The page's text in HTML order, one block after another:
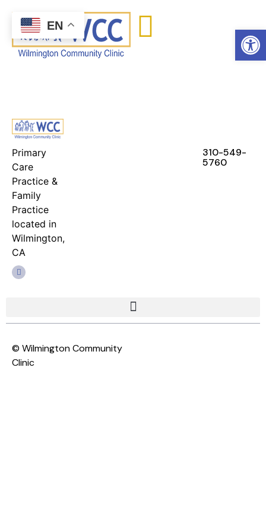
Primary
Care
Practice &
Family
Practice
located in
Wilmington,
CA
310-549-
5760
© Wilmington Community
Clinic
EN